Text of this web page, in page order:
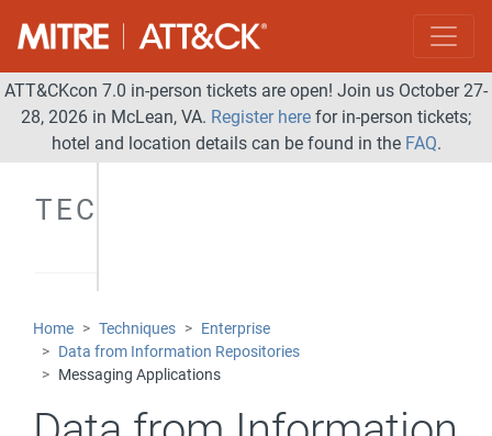
ATT&CKcon 7.0 in-person tickets are open! Join us October 27-
28, 2026 in McLean, VA. Register here for in-person tickets;
hotel and location details can be found in the FAQ.
TECHNIQUES
Home Techniques
Enterprise
Data from Information Repositories
Messaging Applications